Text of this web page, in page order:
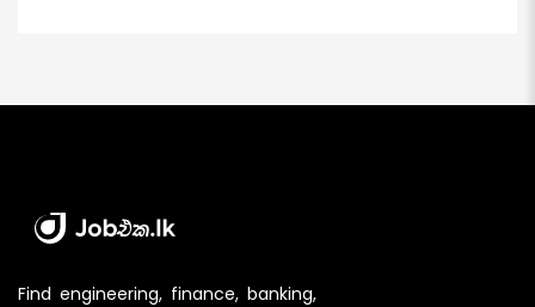
Find engineering, finance, banking,